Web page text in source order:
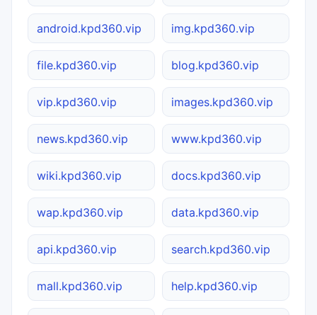
android.kpd360.vip img.kpd360.vip
file.kpd360.vip blog.kpd360.vip
vip.kpd360.vip images.kpd360.vip
news.kpd360.vip www.kpd360.vip
wiki.kpd360.vip docs.kpd360.vip
wap.kpd360.vip data.kpd360.vip
api.kpd360.vip search.kpd360.vip
mall.kpd360.vip help.kpd360.vip